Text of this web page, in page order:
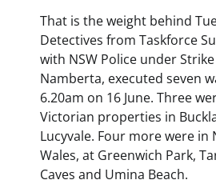
That is the weight behind
Detectives from Taskforce
with NSW Police under
Namberta, executed seven
6.20am on 16 June. Three
Victorian properties in
Lucyvale. Four more were in
Wales, at Greenwich Park,
Caves and Umina Beach.